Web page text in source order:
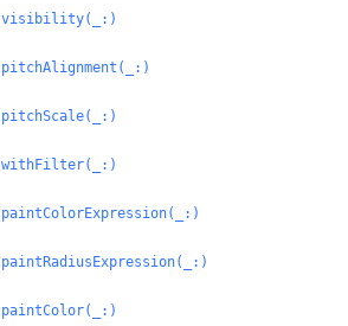
visibility(_: )
pitchAlignment(_: )
pitchScale(_: )
withFilter(_: )
paintColorExpression(_: )
paintRadiusExpression(_: )
paintColor(_: )